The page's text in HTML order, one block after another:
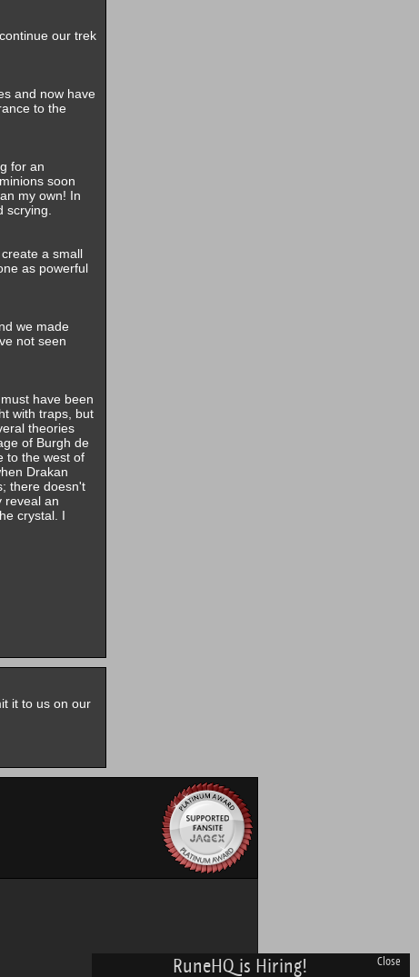
our trek
and now have
to the
for an
soon
my own! In
a small
as powerful
we made
not seen
have been
with traps, but
theories
of Burgh de
to the west of
Drakan
there doesn't
reveal an
crystal. I
it to us on our
Close
RuneHQ is Hiring!